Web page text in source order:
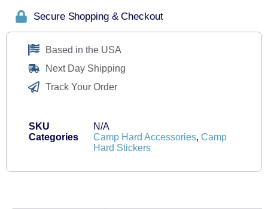
Secure Shopping & Checkout
Based in the USA
Next Day Shipping
Track Your Order
SKU
N/A
Categories
Camp Hard Accessories, Camp
Hard Stickers